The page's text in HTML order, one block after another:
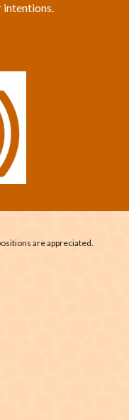
intentions.
are appreciated.